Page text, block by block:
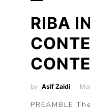
RIBA
by Asif Zaidi
PREAMBLE